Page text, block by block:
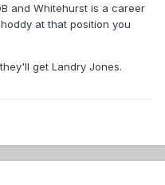
and Whitehurst is a career
at that position you
get Landry Jones.